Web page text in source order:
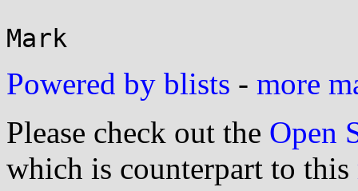
Powered by blists - more
Please check out the Open
which is counterpart to this